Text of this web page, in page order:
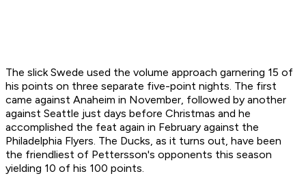
The slick Swede used the volume approach garnering 15 of
his points on three separate five-point nights. The first
came against Anaheim in November, followed by another
against Seattle just days before Christmas and he
accomplished the feat again in February against the
Philadelphia Flyers. The Ducks, as it turns out, have been
the friendliest of Pettersson's opponents this season
yielding 10 of his 100 points.